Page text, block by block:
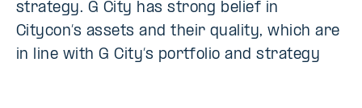
strategy. G City has strong belief in
Citycon’s assets and their quality, which are
in line with G City’s portfolio and strategy